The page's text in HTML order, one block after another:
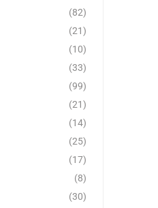
(82)
(21)
(10)
(33)
(99)
(21)
(14)
(25)
(17)
(8)
(30)